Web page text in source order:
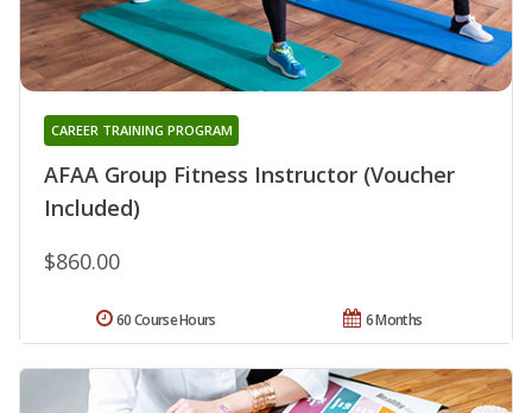
AFAA Group Fitness Instructor (Voucher
Included)
CAREER TRAINING PROGRAM
$860.00
6 Months
60 Course Hours